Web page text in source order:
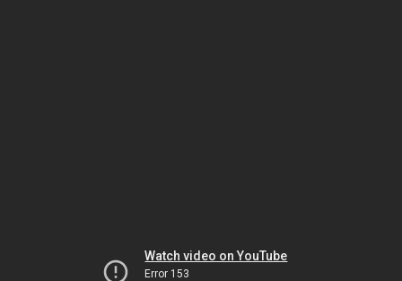
Watch video on YouTube
Error 153